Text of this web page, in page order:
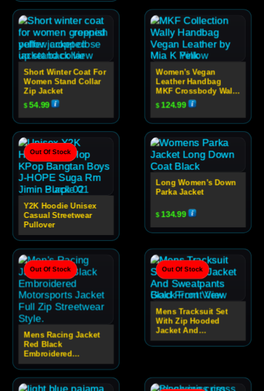
Short Winter Coat For
Women Stand Collar
Zip Jacket
$54.99
Women’s Vegan
Leather Handbag
MKF Crossbody Wally
Bag Casual
$124.99
Out Of Stock
Y2K Hoodie Unisex
Casual Streetwear
Pullover
Long Women’s Down
Parka Jacket
$134.99
Out Of Stock
Mens Racing Jacket
Red Black
Embroidered
Motorsport Zip Jacket
Out Of Stock
Mens Tracksuit Set
With Zip Hooded
Jacket And
Sweatpants